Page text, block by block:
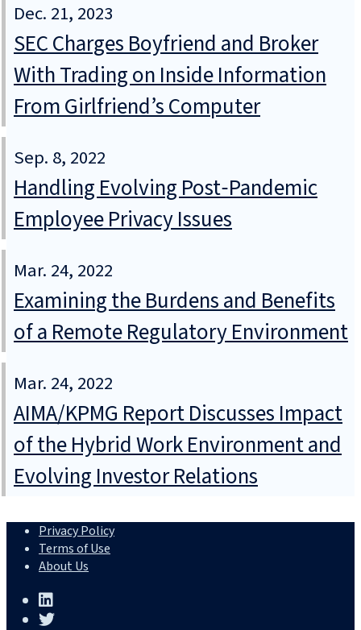
Dec. 21, 2023
SEC Charges Boyfriend and Broker
With Trading on Inside Information
From Girlfriend’s Computer
Sep. 8, 2022
Handling Evolving Post‑Pandemic
Employee Privacy Issues
Mar. 24, 2022
Examining the Burdens and Benefits
of a Remote Regulatory Environment
Mar. 24, 2022
AIMA/KPMG Report Discusses Impact
of the Hybrid Work Environment and
Evolving Investor Relations
Privacy Policy
Terms of Use
About Us